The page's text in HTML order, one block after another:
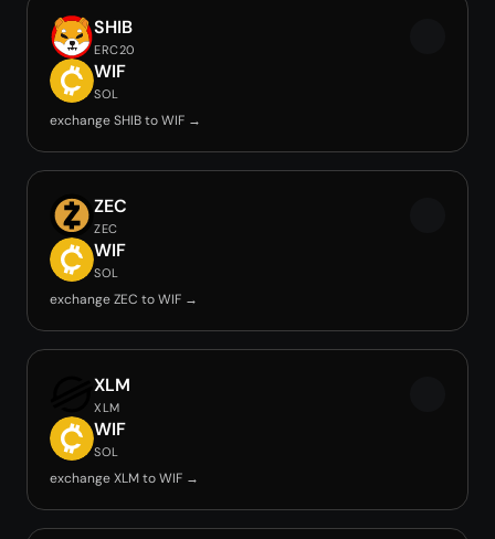
SHIB
ERC20
WIF
SOL
exchange SHIB to WIF →
ZEC
ZEC
WIF
SOL
exchange ZEC to WIF →
XLM
XLM
WIF
SOL
exchange XLM to WIF →